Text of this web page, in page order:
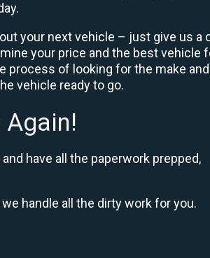
your next vehicle – just give us a
your price and the best vehicle
process of looking for the make and
vehicle ready to go.
Again!
have all the paperwork prepped,
handle all the dirty work for you.